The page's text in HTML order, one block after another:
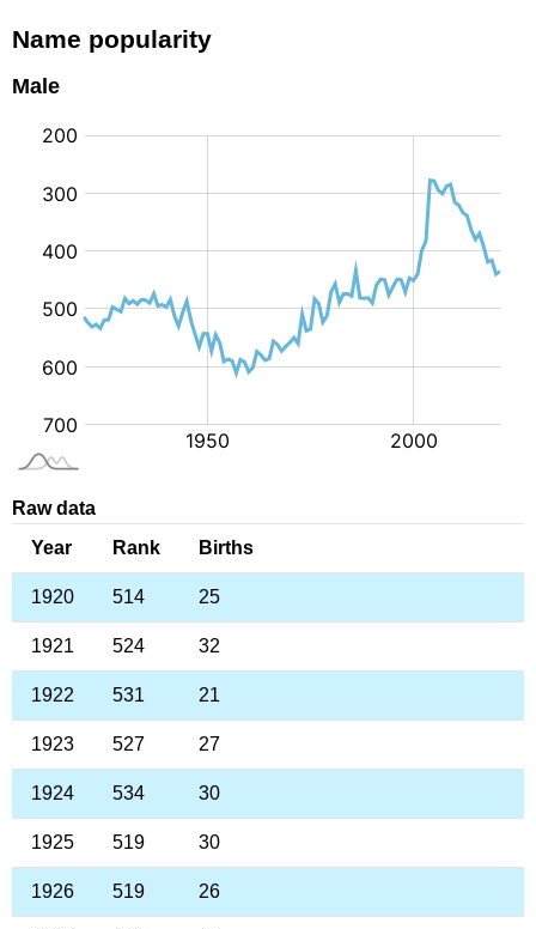
Name popularity
Male
Raw data
Year
Rank Births
1920 514 25
1921 524 32
1922 531 21
1923 527 27
1924 534 30
1925 519 30
1926 519 26